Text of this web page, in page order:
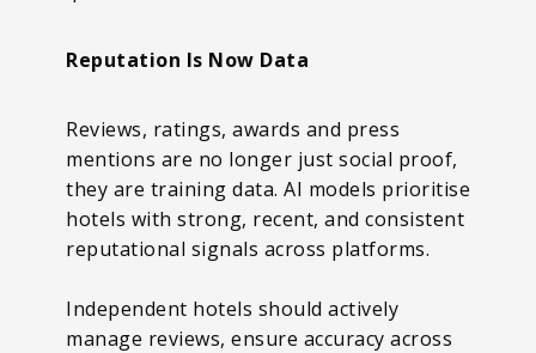
Reputation Is Now Data
Reviews, ratings, awards and press
mentions are no longer just social proof,
they are training data. AI models prioritise
hotels with strong, recent, and consistent
reputational signals across platforms.
Independent hotels should actively
manage reviews, ensure accuracy across